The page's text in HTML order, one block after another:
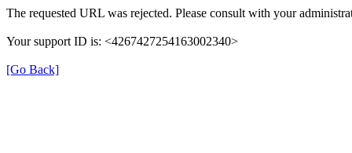
The requested URL was rejected. Please consult with your
Your support ID is: <4267427254163002340>
[Go Back]